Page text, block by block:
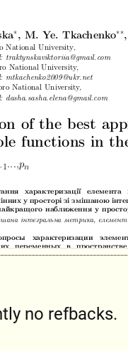
no refbacks.